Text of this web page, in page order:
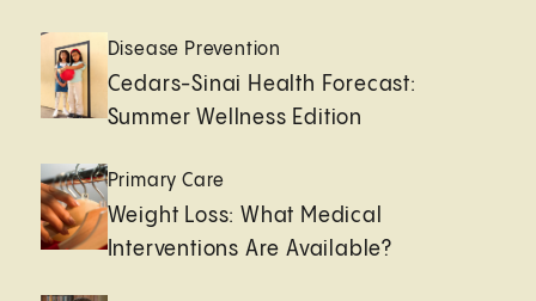
Disease Prevention
Cedars-Sinai Health Forecast:
Summer Wellness Edition
Primary Care
Weight Loss: What Medical
Interventions Are Available?